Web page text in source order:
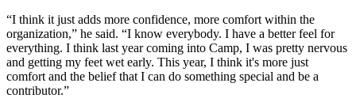
“I think it just adds more confidence, more comfort within the
organization,” he said. “I know everybody. I have a better feel for
everything. I think last year coming into Camp, I was pretty nervous
and getting my feet wet early. This year, I think it's more just
comfort and the belief that I can do something special and be a
contributor.”